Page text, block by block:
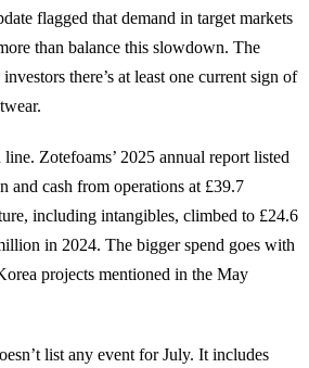
flagged that demand in target markets
than balance this slowdown. The
there’s at least one current sign of
Zotefoams’ 2025 annual report listed
and cash from operations at £39.7
including intangibles, climbed to £24.6
in 2024. The bigger spend goes with
projects mentioned in the May
list any event for July. It includes